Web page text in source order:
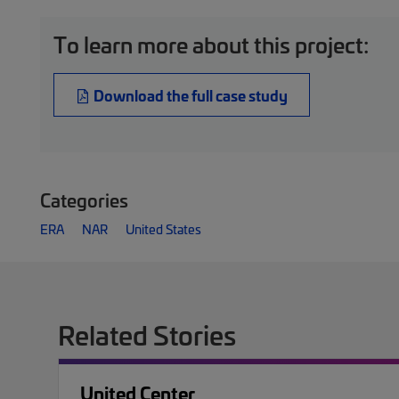
To learn more about this project:
Download the full case study
Categories
ERA NAR United States
Related Stories
United Center